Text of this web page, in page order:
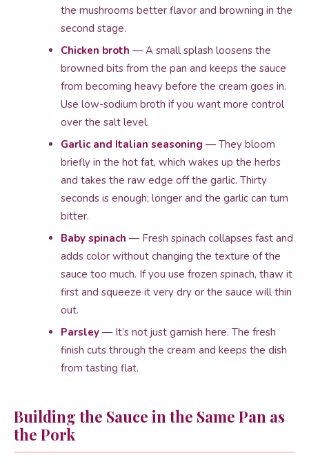
the mushrooms better flavor and browning in the
second stage.
Chicken broth — A small splash loosens the
browned bits from the pan and keeps the sauce
from becoming heavy before the cream goes in.
Use low-sodium broth if you want more control
over the salt level.
Garlic and Italian seasoning — They bloom
briefly in the hot fat, which wakes up the herbs
and takes the raw edge off the garlic. Thirty
seconds is enough; longer and the garlic can turn
bitter.
Baby spinach — Fresh spinach collapses fast and
adds color without changing the texture of the
sauce too much. If you use frozen spinach, thaw it
first and squeeze it very dry or the sauce will thin
out.
Parsley — It’s not just garnish here. The fresh
finish cuts through the cream and keeps the dish
from tasting flat.
Building the Sauce in the Same Pan as
the Pork